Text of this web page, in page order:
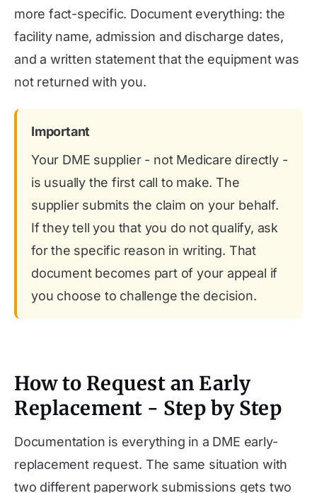
more fact-specific. Document everything: the
facility name, admission and discharge dates,
and a written statement that the equipment was
not returned with you.
Important
Your DME supplier - not Medicare directly -
is usually the first call to make. The
supplier submits the claim on your behalf.
If they tell you that you do not qualify, ask
for the specific reason in writing. That
document becomes part of your appeal if
you choose to challenge the decision.
How to Request an Early
Replacement - Step by Step
Documentation is everything in a DME early-
replacement request. The same situation with
two different paperwork submissions gets two